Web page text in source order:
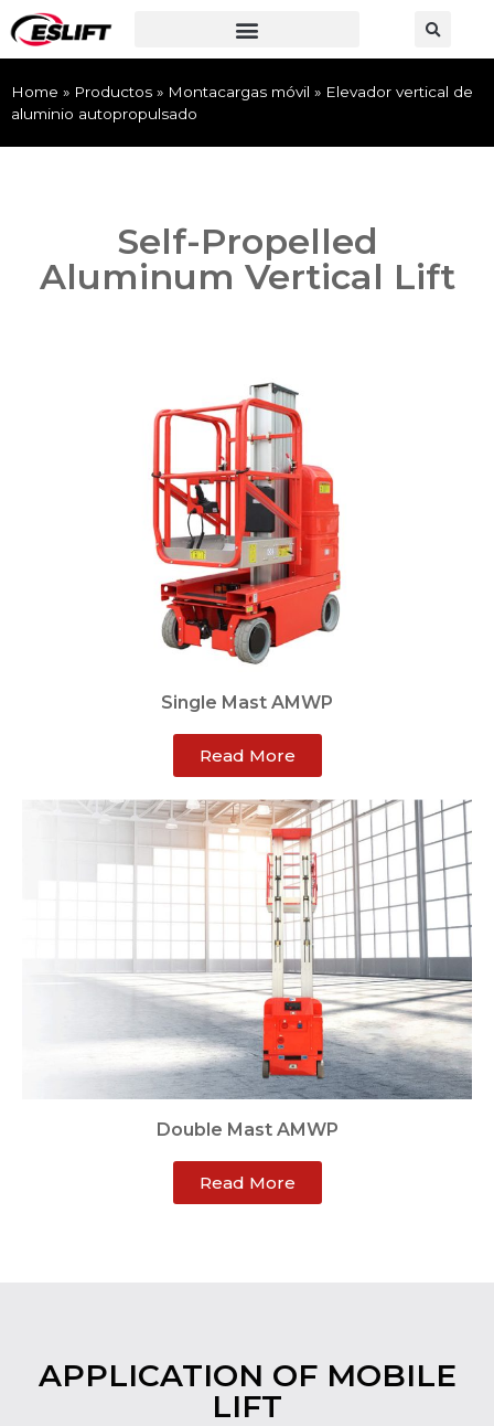
Home » Productos » Montacargas móvil » Elevador vertical de
aluminio autopropulsado
Self-Propelled
Aluminum Vertical Lift
Single Mast AMWP
Read More
Double Mast AMWP
Read More
APPLICATION OF MOBILE
LIFT